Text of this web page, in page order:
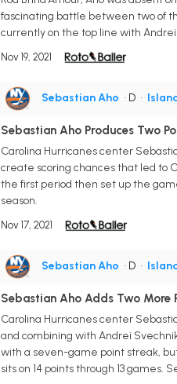
fascinating battle between two of
currently on the top line with Andrei
Nov 19, 2021
Sebastian Aho • D •
Sebastian Aho Produces Two
Carolina Hurricanes center
create scoring chances that led to
the first period then set up the
season.
Nov 17, 2021
Sebastian Aho • D •
Sebastian Aho Adds Two More
Carolina Hurricanes center
and combining with Andrei
with a seven-game point streak,
sits on 14 points through 13 games.